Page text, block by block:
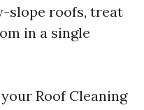
slope roofs, treat
in a single
Roof Cleaning